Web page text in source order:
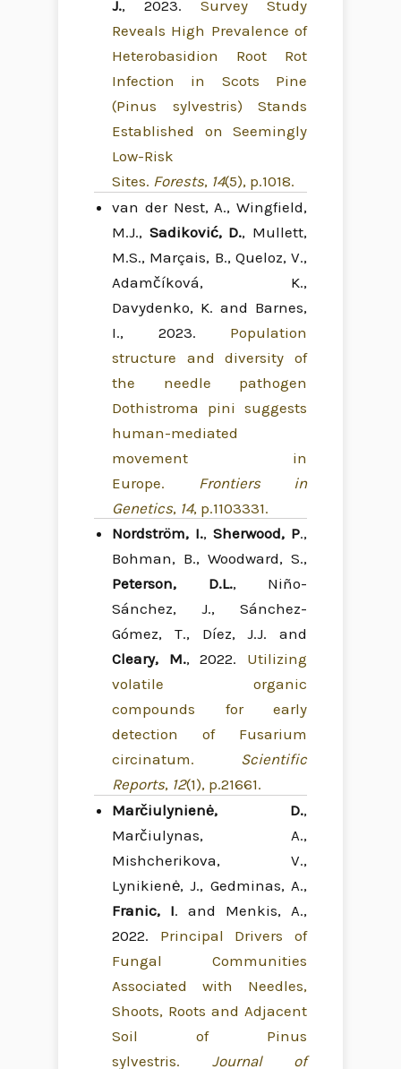
J., 2023. Survey Study
Reveals High Prevalence of
Heterobasidion Root Rot
Infection in Scots Pine
(Pinus sylvestris) Stands
Established on Seemingly
Low-Risk
Sites. Forests, 14(5), p.1018.
van der Nest, A., Wingfield,
M.J., Sadiković, D., Mullett,
M.S., Marçais, B., Queloz, V.,
Adamčíková, K.,
Davydenko, K. and Barnes,
I., 2023. Population
structure and diversity of
the needle pathogen
Dothistroma pini suggests
human-mediated
movement in
Europe.
Frontiers in
Genetics, 14, p.1103331.
Nordström, I., Sherwood, P.,
Bohman, B., Woodward, S.,
Peterson, D.L., Niño-
Sánchez, J., Sánchez-
Gómez, T., Díez, J.J. and
Cleary, M., 2022. Utilizing
volatile organic
compounds for early
detection of Fusarium
circinatum. Scientific
Reports, 12(1), p.21661.
Marčiulynienė, D.,
Marčiulynas, A.,
Mishcherikova, V.,
Lynikienė, J., Gedminas, A.,
Franic, I. and Menkis, A.,
2022. Principal Drivers of
Fungal Communities
Associated with Needles,
Shoots, Roots and Adjacent
Soil of Pinus
sylvestris. Journal of